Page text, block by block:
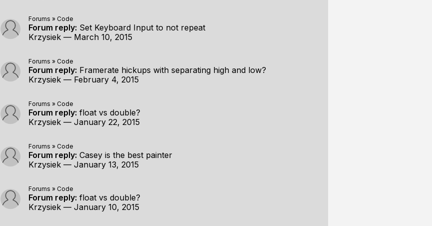
Forums » Code
Forum reply: Set Keyboard Input to not repeat
Krzysiek — March 10, 2015
Forums » Code
Forum reply: Framerate hickups with separating high and low?
Krzysiek — February 4, 2015
Forums » Code
Forum reply: float vs double?
Krzysiek — January 22, 2015
Forums » Code
Forum reply: Casey is the best painter
Krzysiek — January 13, 2015
Forums » Code
Forum reply: float vs double?
Krzysiek — January 10, 2015